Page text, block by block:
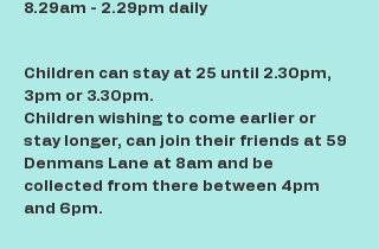
8.29am - 2.29pm daily
Children can stay at 25 until 2.30pm,
3pm or 3.30pm.
Children wishing to come earlier or
stay longer, can join their friends at 59
Denmans Lane at 8am and be
collected from there between 4pm
and 6pm.